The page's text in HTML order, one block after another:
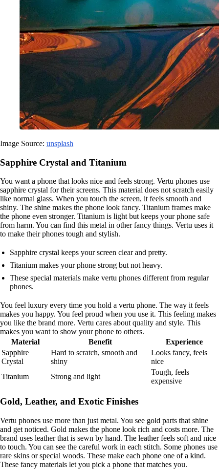
Image Source: unsplash
Sapphire Crystal and Titanium
You want a phone that looks nice and feels strong. Vertu phones use
sapphire crystal for their screens. This material does not scratch easily
like normal glass. When you touch the screen, it feels smooth and
shiny. The shine makes the phone look fancy. Titanium frames make
the phone even stronger. Titanium is light but keeps your phone safe
from harm. You can find this metal in other fancy things. Vertu uses it
to make their phones tough and stylish.
Sapphire crystal keeps your screen clear and pretty.
Titanium makes your phone strong but not heavy.
These special materials make vertu phones different from regular
phones.
You feel luxury every time you hold a vertu phone. The way it feels
makes you happy. You feel proud when you use it. This feeling makes
you like the brand more. Vertu cares about quality and style. This
makes you want to show your phone to others.
Material
Benefit
Experience
Sapphire
Crystal
Hard to scratch, smooth and
shiny
Looks fancy, feels
nice
Titanium
Strong and light
Tough, feels
expensive
Gold, Leather, and Exotic Finishes
Vertu phones use more than just metal. You see gold parts that shine
and get noticed. Gold makes the phone look rich and costs more. The
brand uses leather that is sewn by hand. The leather feels soft and nice
to touch. You can see the careful work in each stitch. Some phones use
rare skins or special woods. These make each phone one of a kind.
These fancy materials let you pick a phone that matches you.